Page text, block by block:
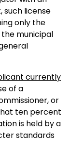
such license
only the
municipal
currently
of a
or
ten percent
is held by a
standards